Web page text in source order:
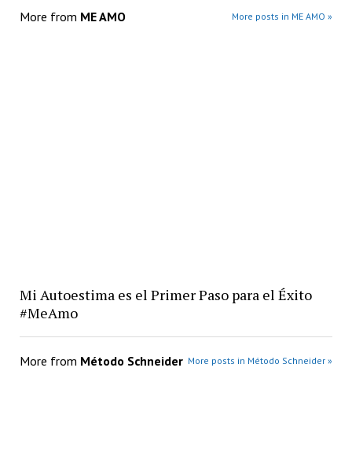
More from ME AMO More posts in ME AMO »
Mi Autoestima es el Primer Paso para el Éxito
#MeAmo
More from Método Schneider More posts in Método Schneider »